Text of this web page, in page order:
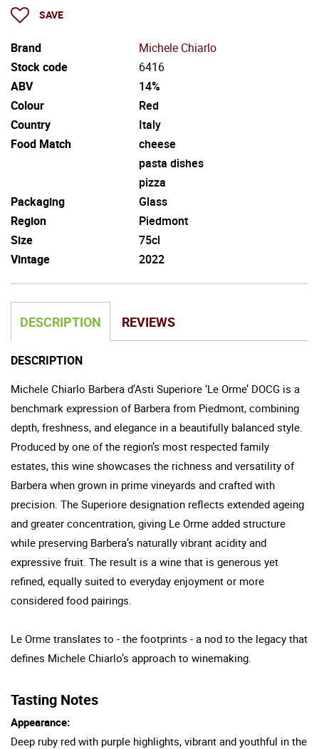
SAVE
Brand
Michele Chiarlo
Stock code
6416
ABV
14%
Colour
Red
Country
Italy
Food Match
cheese
pasta dishes
pizza
Packaging
Glass
Region
Piedmont
Size
75cl
Vintage
2022
DESCRIPTION REVIEWS
DESCRIPTION
Michele Chiarlo Barbera d’Asti Superiore ‘Le Orme’ DOCG is a
benchmark expression of Barbera from Piedmont, combining
depth, freshness, and elegance in a beautifully balanced style.
Produced by one of the region’s most respected family
estates, this wine showcases the richness and versatility of
Barbera when grown in prime vineyards and crafted with
precision. The Superiore designation reflects extended ageing
and greater concentration, giving Le Orme added structure
while preserving Barbera’s naturally vibrant acidity and
expressive fruit. The result is a wine that is generous yet
refined, equally suited to everyday enjoyment or more
considered food pairings.
Le Orme translates to - the footprints - a nod to the legacy that
defines Michele Chiarlo’s approach to winemaking.
Tasting Notes
Appearance:
Deep ruby red with purple highlights, vibrant and youthful in the